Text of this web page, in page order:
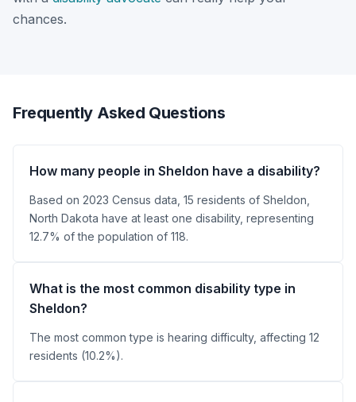
chances.
Frequently Asked Questions
How many people in Sheldon have a disability?
Based on 2023 Census data, 15 residents of Sheldon,
North Dakota have at least one disability, representing
12.7% of the population of 118.
What is the most common disability type in
Sheldon?
The most common type is hearing difficulty, affecting 12
residents (10.2%).